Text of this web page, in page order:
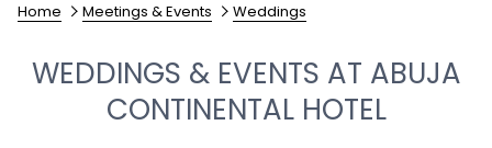
Home Meetings & Events Weddings
WEDDINGS & EVENTS AT ABUJA
CONTINENTAL HOTEL